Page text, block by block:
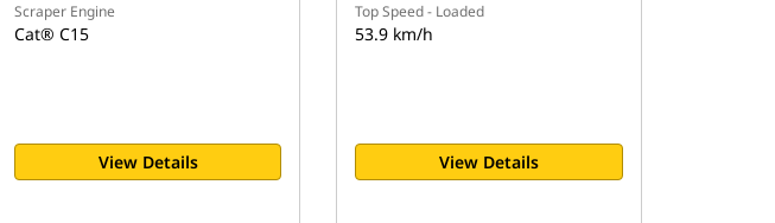
Scraper Engine
Cat® C15
View Details
Top Speed - Loaded
53.9 km/h
View Details